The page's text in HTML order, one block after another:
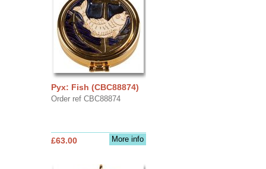
Pyx: Fish (CBC88874)
Order ref CBC88874
More info
£63.00